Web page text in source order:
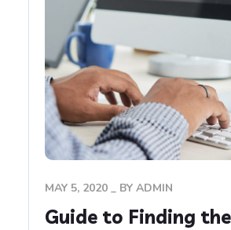
MAY 5, 2020 BYADMIN
Guide to Finding